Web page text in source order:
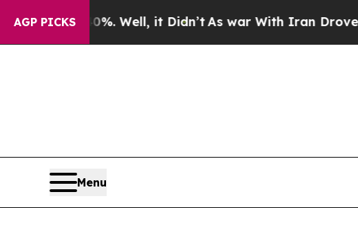
AGP PICKS
40%. Well, it Didn’tAs war With Iran Drove oil
Menu